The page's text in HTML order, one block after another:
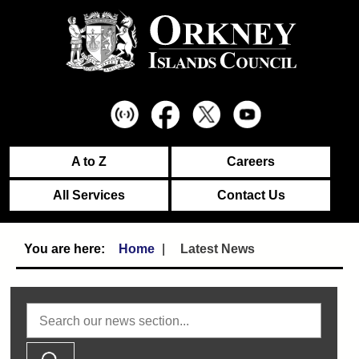
A to Z Careers
All Services Contact Us
Home Latest News